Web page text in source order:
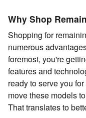
Why Shop
Shopping for
numerous
foremost, you're
features and
ready to serve you
move these models
That translates to